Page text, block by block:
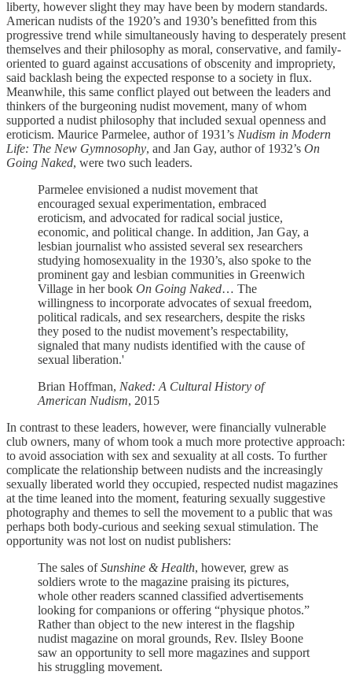
liberty, however slight they may have been by modern standards.
American nudists of the 1920’s and 1930’s benefitted from this
progressive trend while simultaneously having to desperately present
themselves and their philosophy as moral, conservative, and family-
oriented to guard against accusations of obscenity and impropriety,
said backlash being the expected response to a society in flux.
Meanwhile, this same conflict played out between the leaders and
thinkers of the burgeoning nudist movement, many of whom
supported a nudist philosophy that included sexual openness and
eroticism. Maurice Parmelee, author of 1931’s Nudism in Modern
Life: The New Gymnosophy, and Jan Gay, author of 1932’s On
Going Naked, were two such leaders.
Parmelee envisioned a nudist movement that
encouraged sexual experimentation, embraced
eroticism, and advocated for radical social justice,
economic, and political change. In addition, Jan Gay, a
lesbian journalist who assisted several sex researchers
studying homosexuality in the 1930’s, also spoke to the
prominent gay and lesbian communities in Greenwich
Village in her book On Going Naked… The
willingness to incorporate advocates of sexual freedom,
political radicals, and sex researchers, despite the risks
they posed to the nudist movement’s respectability,
signaled that many nudists identified with the cause of
sexual liberation.'
Brian Hoffman, Naked: A Cultural History of
American Nudism, 2015
In contrast to these leaders, however, were financially vulnerable
club owners, many of whom took a much more protective approach:
to avoid association with sex and sexuality at all costs. To further
complicate the relationship between nudists and the increasingly
sexually liberated world they occupied, respected nudist magazines
at the time leaned into the moment, featuring sexually suggestive
photography and themes to sell the movement to a public that was
perhaps both body-curious and seeking sexual stimulation. The
opportunity was not lost on nudist publishers:
The sales ofSunshine & Health, however, grew as
soldiers wrote to the magazine praising its pictures,
whole other readers scanned classified advertisements
looking for companions or offering “physique photos.”
Rather than object to the new interest in the flagship
nudist magazine on moral grounds, Rev. Ilsley Boone
saw an opportunity to sell more magazines and support
his struggling movement.